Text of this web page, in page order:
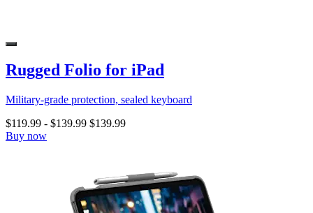
Rugged Folio for iPad
Military-grade protection, sealed keyboard
$119.99 - $139.99 $139.99
Buy now